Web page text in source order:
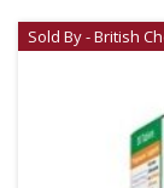
Sold By - British